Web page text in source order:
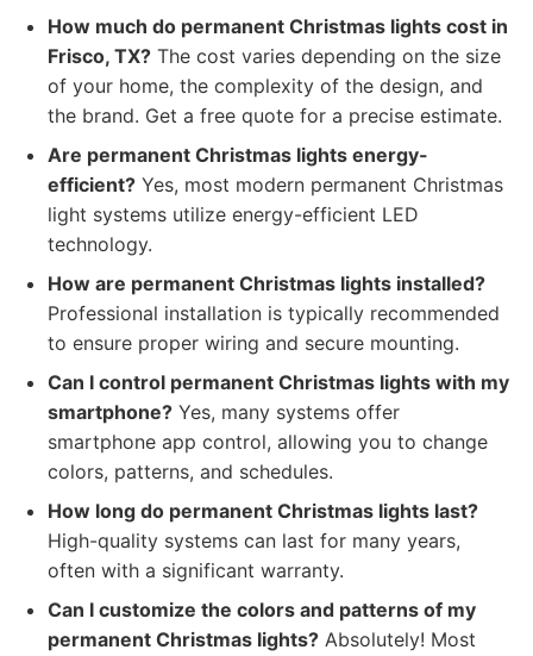
How much do permanent Christmas lights cost in
Frisco, TX? The cost varies depending on the size
of your home, the complexity of the design, and
the brand. Get a free quote for a precise estimate.
Are permanent Christmas lights energy-
efficient? Yes, most modern permanent Christmas
light systems utilize energy-efficient LED
technology.
How are permanent Christmas lights installed?
Professional installation is typically recommended
to ensure proper wiring and secure mounting.
Can I control permanent Christmas lights with my
smartphone? Yes, many systems offer
smartphone app control, allowing you to change
colors, patterns, and schedules.
How long do permanent Christmas lights last?
High-quality systems can last for many years,
often with a significant warranty.
Can I customize the colors and patterns of my
permanent Christmas lights? Absolutely! Most